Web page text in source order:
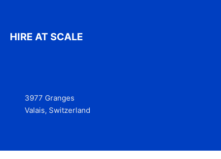
HIRE AT SCALE
3977 Granges
Valais, Switzerland